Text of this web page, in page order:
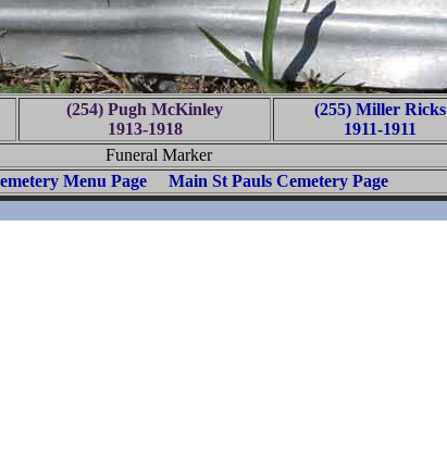
(254) Pugh McKinley
1913-1918
(255) Miller Ricks
1911-1911
Funeral Marker
Menu Page
Main St Pauls Cemetery Page